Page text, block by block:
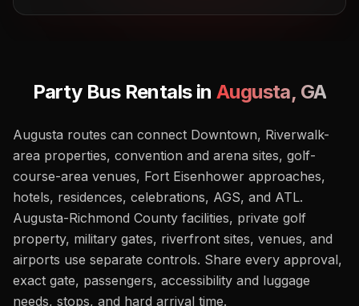
Party Bus Rentals in Augusta, GA
Augusta routes can connect Downtown, Riverwalk-
area properties, convention and arena sites, golf-
course-area venues, Fort Eisenhower approaches,
hotels, residences, celebrations, AGS, and ATL.
Augusta-Richmond County facilities, private golf
property, military gates, riverfront sites, venues, and
airports use separate controls. Share every approval,
exact gate, passengers, accessibility and luggage
needs, stops, and hard arrival time.